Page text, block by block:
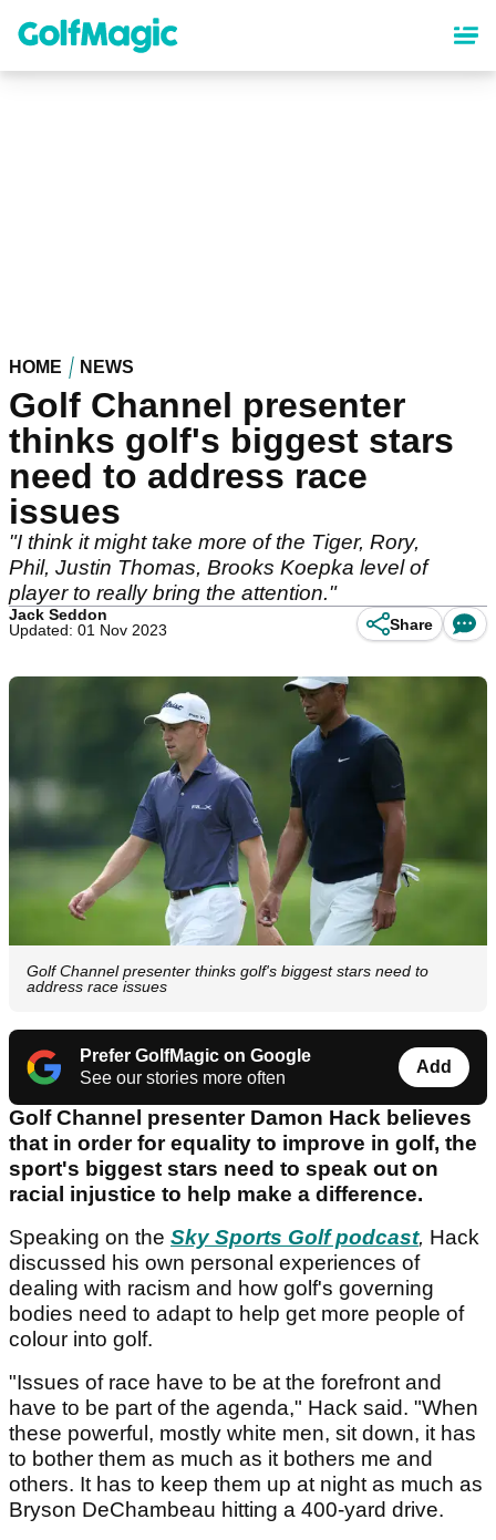
content
HOME NEWS
Golf Channel presenter
thinks golf's biggest stars
need to address race
issues
"I think it might take more of the Tiger, Rory,
Phil, Justin Thomas, Brooks Koepka level of
player to really bring the attention."
Jack Seddon
Updated: 01 Nov 2023
Share
Golf Channel presenter thinks golf's biggest stars need to
address race issues
Prefer GolfMagic on Google
See our stories more often
Add
Golf Channel presenter Damon Hack believes
that in order for equality to improve in golf, the
sport's biggest stars need to speak out on
racial injustice to help make a difference.
Speaking on the Sky Sports Golf podcast, Hack
discussed his own personal experiences of
dealing with racism and how golf's governing
bodies need to adapt to help get more people of
colour into golf.
"Issues of race have to be at the forefront and
have to be part of the agenda," Hack said. "When
these powerful, mostly white men, sit down, it has
to bother them as much as it bothers me and
others. It has to keep them up at night as much as
Bryson DeChambeau hitting a 400-yard drive.